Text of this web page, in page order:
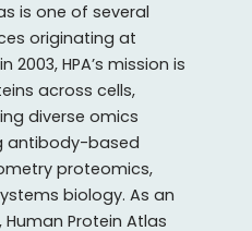
is one of several
originating at
2003, HPA’s mission is
across cells,
diverse omics
antibody-based
proteomics,
biology. As an
Protein Atlas